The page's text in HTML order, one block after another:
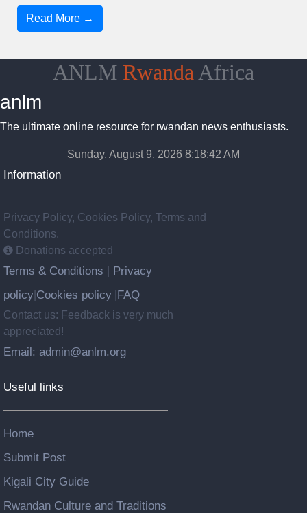
Read More →
ANLM Rwanda Africa
anlm
The ultimate online resource for rwandan news enthusiasts.
Sunday, August 9, 2026 8:18:43 AM
Information
Privacy Policy, Cookies Policy, Terms and
Conditions.
Donations accepted
Terms & Conditions
Privacy
policy Cookies policy FAQ
Contact us: Feedback is very much
appreciated!
Email: admin@anlm.org
Useful links
Home
Submit Post
Kigali City Guide
Rwandan Culture and Traditions